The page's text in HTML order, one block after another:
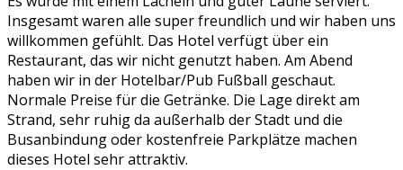
Insgesamt waren alle super freundlich und wir haben uns
willkommen gefühlt. Das Hotel verfügt über ein
Restaurant, das wir nicht genutzt haben. Am Abend
haben wir in der Hotelbar/Pub Fußball geschaut.
Normale Preise für die Getränke. Die Lage direkt am
Strand, sehr ruhig da außerhalb der Stadt und die
Busanbindung oder kostenfreie Parkplätze machen
dieses Hotel sehr attraktiv.